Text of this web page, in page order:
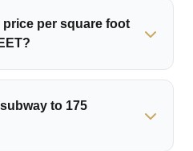
price per square foot
to 175